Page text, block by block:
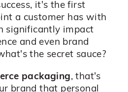
it's the first
a customer has with
significantly impact
and even brand
the secret sauce?
packaging, that's
brand that personal